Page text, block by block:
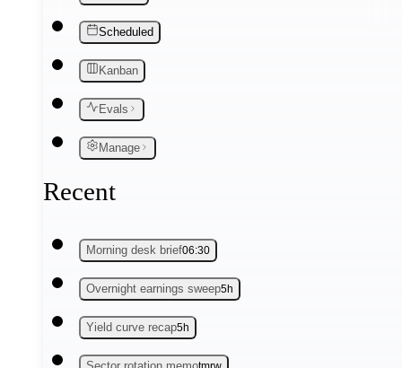
Scheduled
Kanban
Evals
Manage
Recent
Morning desk brief06:30
Overnight earnings sweep5h
Yield curve recap5h